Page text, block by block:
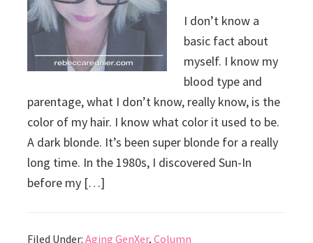
I don’t know a
basic fact about
myself. I know my
blood type and
parentage, what I don’t know, really know, is the
color of my hair. I know what color it used to be.
A dark blonde. It’s been super blonde for a really
long time. In the 1980s, I discovered Sun-In
before my […]
Filed Under: Aging GenXer, Column